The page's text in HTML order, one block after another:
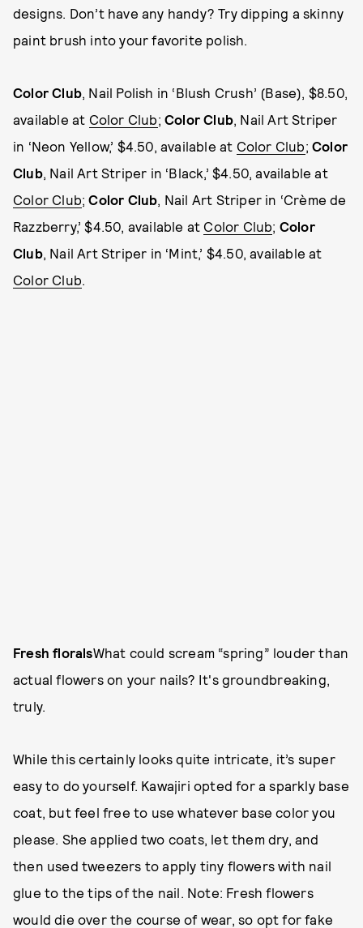
designs. Don’t have any handy? Try dipping a skinny
paint brush into your favorite polish.
Color Club , Nail Polish in ‘Blush Crush’ (Base), $8.50,
available at Color Club;Color Club , Nail Art Striper
in ‘Neon Yellow,’ $4.50, available at Color Club;Color
Club, Nail Art Striper in ‘Black,’ $4.50, available at
Color Club;Color Club , Nail Art Striper in ‘Crème de
Razzberry,’ $4.50, available at Color Club; Color
Club, Nail Art Striper in ‘Mint,’ $4.50, available at
Color Club
Fresh floralsWhat could scream “spring” louder than
actual flowers on your nails? It's groundbreaking,
truly.
While this certainly looks quite intricate, it’s super
easy to do yourself. Kawajiri opted for a sparkly base
coat, but feel free to use whatever base color you
please. She applied two coats, let them dry, and
then used tweezers to apply tiny flowers with nail
glue to the tips of the nail. Note: Fresh flowers
would die over the course of wear, so opt for fake